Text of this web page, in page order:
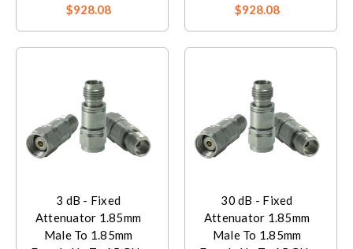
$928.08
$928.08
3 dB - Fixed
Attenuator 1.85mm
Male To 1.85mm
30 dB - Fixed
Attenuator 1.85mm
Male To 1.85mm